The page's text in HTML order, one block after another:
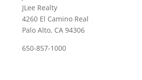
JLee Realty
4260 El Camino Real
Palo Alto, CA 94306
650-857-1000